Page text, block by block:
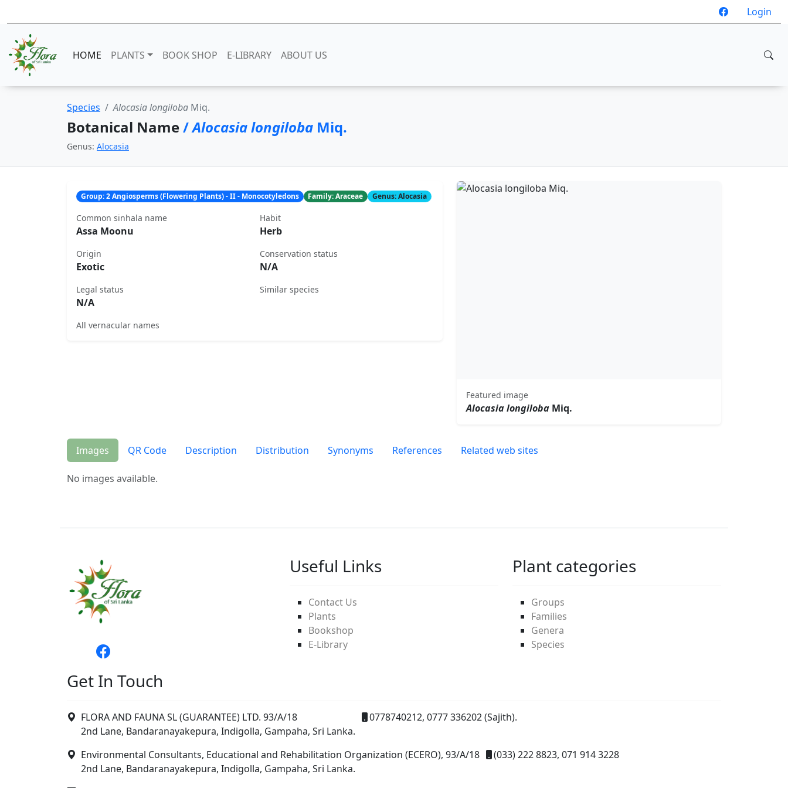
Login
HOME PLANTS BOOK SHOP E-LIBRARY ABOUT US
Species Alocasia longiloba Miq.
Botanical Name/Alocasia longiloba Miq.
Genus: Alocasia
Group: 2 Angiosperms (Flowering Plants) - II - Monocotyledons Family: Araceae Genus: Alocasia
Common sinhala name
Assa Moonu
Habit
Herb
Origin
Exotic
Conservation status
N/A
Legal status
N/A
Similar species
All vernacular names
Featured image
Alocasia longiloba Miq.
Images QR Code Description Distribution Synonyms References Related web sites
No images available.
Useful Links
Contact Us
Plants
Bookshop
E-Library
Plant categories
Groups
Families
Genera
Species
Get In Touch
FLORA AND FAUNA SL (GUARANTEE) LTD. 93/A/18
2nd Lane, Bandaranayakepura, Indigolla, Gampaha, Sri Lanka.
0778740212, 0777 336202 (Sajith).
Environmental Consultants, Educational and Rehabilitation Organization (ECERO), 93/A/18
2nd Lane, Bandaranayakepura, Indigolla, Gampaha, Sri Lanka.
(033) 222 8823, 071 914 3228